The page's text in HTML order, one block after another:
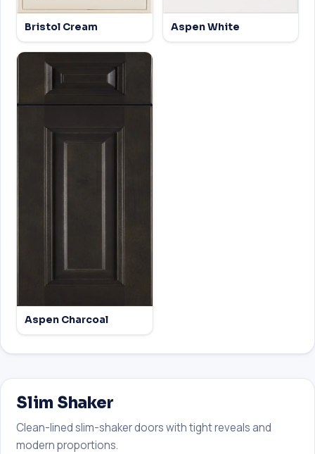
Bristol Cream Aspen White
Aspen Charcoal
Slim Shaker
Clean-lined slim-shaker doors with tight reveals and
modern proportions.